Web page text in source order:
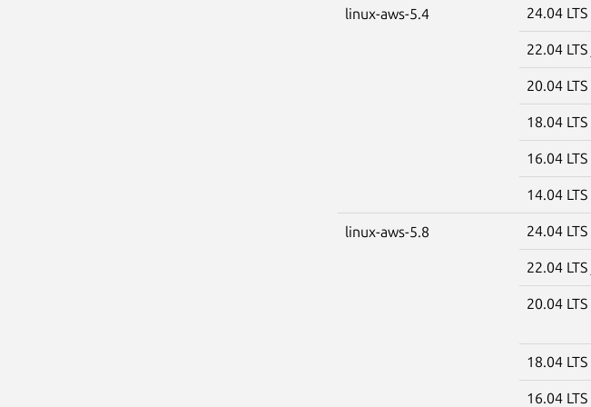
linux-aws-5.4 24.04 LTS
22.04 LTS
20.04 LTS
18.04 LTS
16.04 LTS
14.04 LTS
linux-aws-5.8 24.04 LTS
22.04 LTS
20.04 LTS
18.04 LTS
16.04 LTS